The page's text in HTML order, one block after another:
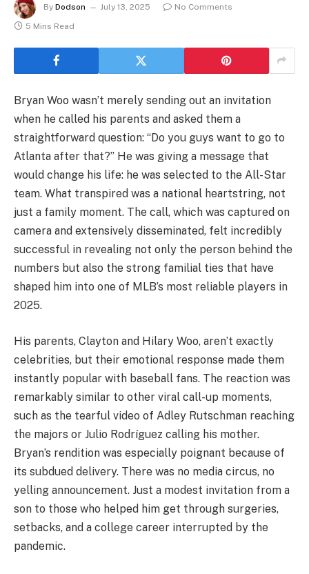
By Dodson July 13, 2025
No Comments
5 Mins Read
Bryan Woo wasn’t merely sending out an invitation
when he called his parents and asked them a
straightforward question: “Do you guys want to go to
Atlanta after that?” He was giving a message that
would change his life: he was selected to the All-Star
team. What transpired was a national heartstring, not
just a family moment. The call, which was captured on
camera and extensively disseminated, felt incredibly
successful in revealing not only the person behind the
numbers but also the strong familial ties that have
shaped him into one of MLB’s most reliable players in
2025.
His parents, Clayton and Hilary Woo, aren’t exactly
celebrities, but their emotional response made them
instantly popular with baseball fans. The reaction was
remarkably similar to other viral call-up moments,
such as the tearful video of Adley Rutschman reaching
the majors or Julio Rodríguez calling his mother.
Bryan’s rendition was especially poignant because of
its subdued delivery. There was no media circus, no
yelling announcement. Just a modest invitation from a
son to those who helped him get through surgeries,
setbacks, and a college career interrupted by the
pandemic.